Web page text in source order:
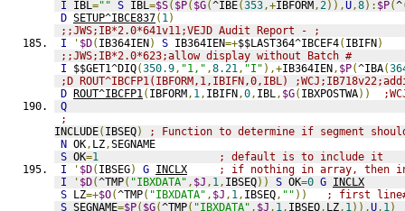
I IBL="" S IBL=$S( $P( $G(^IBE(353,+IBFORM,2)),U,8): $P(^
D SETUP^IBCE837( 1)
;;JWS;IB*2.0*641v11;VEJD Audit Report - ;
I
' $D( IB364IEN) S IB364IEN=+$$LAST364^IBCEF4( IBIFN)
;;JWS;IB*2.0*623;allow display without Batch #
I $$GET1^DIQ(350.9, "1," ,8.21, "I" ),+IB364IEN, $P(^IBA(
;D ROUT^IBCFP1(IBFORM,1,IBIFN,0,IBL)
D ROUT^IBCFP1( IBFORM, 1, IBIFN,0, IBL, $G( IBXPOSTWA))
Q
;
INCLUDE( IBSEQ)
; Function to determine if segment
N OK, LZ,SEGNAME
S OK=1
; default is to include it
I
' $D( IBSEG) G INCLX
; if nothing in array, then
I
' $D(^TMP( "IBXDATA" , $J , 1, IBSEQ)) S OK=0 G INCLX
S LZ=+$O(^TMP( "IBXDATA" , $J , 1, IBSEQ, "" ))
; first line#
S SEGNAME=$P( $G(^TMP( "IBXDATA" , $J , 1, IBSEQ, LZ, 1)),U, 1)